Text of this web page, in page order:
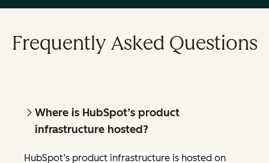
Frequently Asked Questions
Where is HubSpot’s product
infrastructure hosted?
HubSpot’s product infrastructure is hosted on